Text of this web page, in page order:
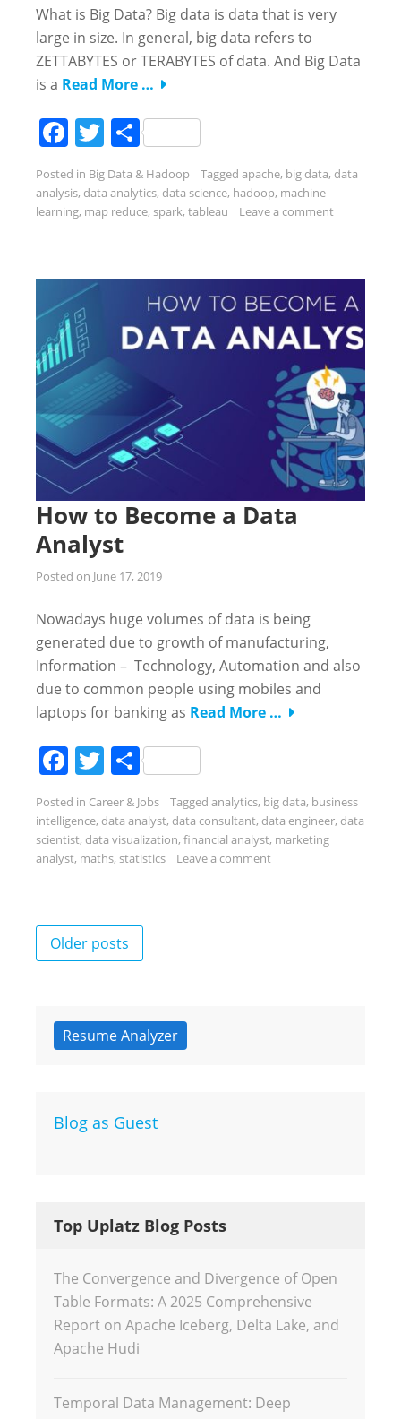
What is Big Data? Big data is data that is very
large in size. In general, big data refers to
ZETTABYTES or TERABYTES of data. And Big Data
is a Read More …
Facebook
Twitter
Share
Posted in Big Data & Hadoop Tagged apache, big data, data
analysis, data analytics, data science, hadoop, machine
learning, map reduce, spark, tableau Leave a comment
How to Become a Data
Analyst
Posted on June 17, 2019
Nowadays huge volumes of data is being
generated due to growth of manufacturing,
Information – Technology, Automation and also
due to common people using mobiles and
laptops for banking as Read More …
Facebook
Twitter
Share
Posted in Career & Jobs Tagged analytics, big data, business
intelligence, data analyst, data consultant, data engineer, data
scientist, data visualization, financial analyst, marketing
analyst, maths, statistics Leave a comment
Posts
navigation
Older posts
Resume Analyzer
Blog as Guest
Top Uplatz Blog Posts
The Convergence and Divergence of Open
Table Formats: A 2025 Comprehensive
Report on Apache Iceberg, Delta Lake, and
Apache Hudi
Temporal Data Management: Deep